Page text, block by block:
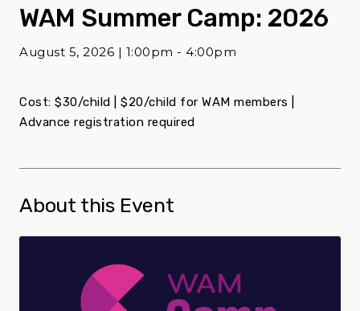
WAM Summer Camp: 2026
August 5, 2026 | 1:00pm - 4:00pm
Cost: $30/child | $20/child for WAM members |
Advance registration required
About this Event